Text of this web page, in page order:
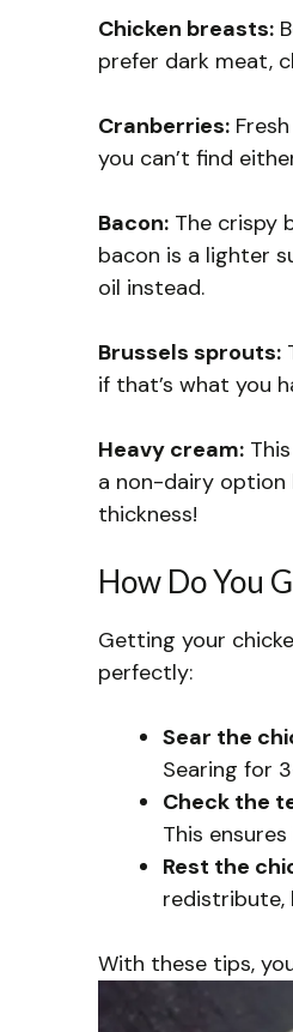
Chicken breasts:
prefer dark meat,
Cranberries:
you can’t find
Bacon: The crispy
bacon is a lighter
oil instead.
Brussels sprouts:
if that’s what you
Heavy cream:
a non-dairy option
thickness!
How Do You
Getting your
perfectly:
Sear the
Searing for
Check the
This
Rest the
redistribute,
With these tips,